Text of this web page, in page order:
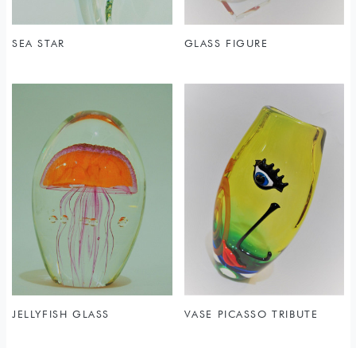
SEA STAR GLASS FIGURE
JELLYFISH GLASS VASE PICASSO TRIBUTE